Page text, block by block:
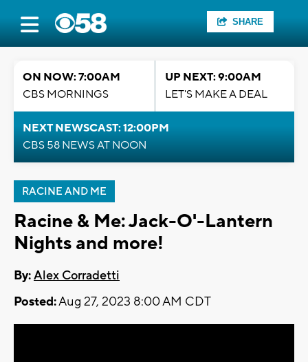
SHARE
ON NOW: 7:00AM
CBS MORNINGS
UP NEXT: 9:00AM
LET'S MAKE A DEAL
NEXT NEWSCAST: 12:00PM
CBS 58 NEWS AT NOON
RACINE AND ME
Racine & Me: Jack-O'-Lantern
Nights and more!
By:Alex Corradetti
Posted:Aug 27, 2023 8:00 AM CDT